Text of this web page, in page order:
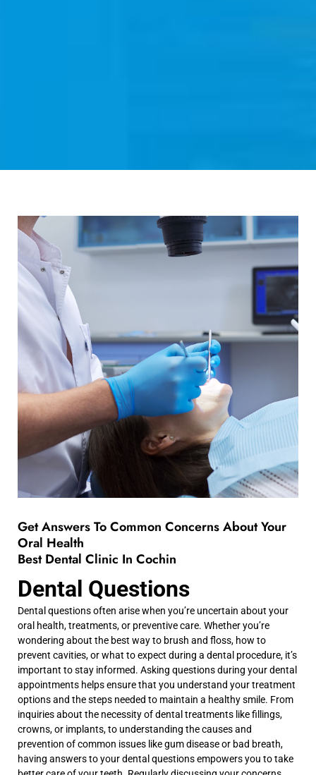
Get Answers To Common Concerns About Your
Oral Health
Best Dental Clinic In Cochin
Dental Questions
Dental questions often arise when you’re uncertain about your
oral health, treatments, or preventive care. Whether you’re
wondering about the best way to brush and floss, how to
prevent cavities, or what to expect during a dental procedure, it’s
important to stay informed. Asking questions during your dental
appointments helps ensure that you understand your treatment
options and the steps needed to maintain a healthy smile. From
inquiries about the necessity of dental treatments like fillings,
crowns, or implants, to understanding the causes and
prevention of common issues like gum disease or bad breath,
having answers to your dental questions empowers you to take